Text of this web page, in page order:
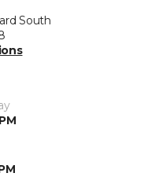
South